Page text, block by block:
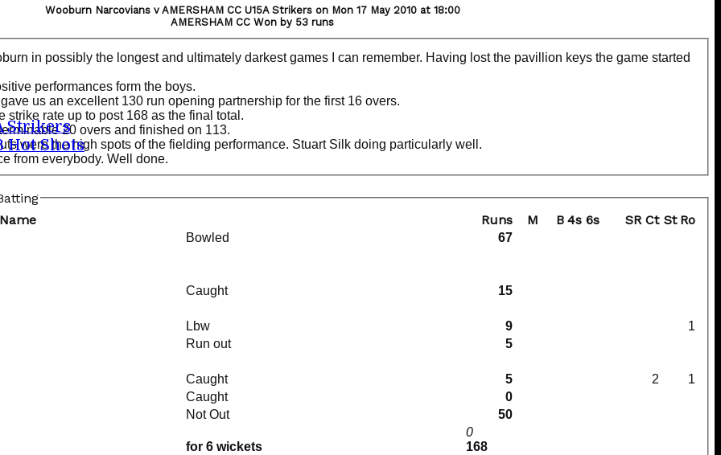
Strikers
Hot Shots
Wooburn Narcovians v AMERSHAM CC U15A Strikers on Mon 17 May 2010 at 18:00
AMERSHAM CC Won by 53 runs
in possibly the longest and ultimately darkest games I can remember. Having lost the pavillion keys the game started
performances form the boys.
us an excellent 130 run opening partnership for the first 16 overs.
strike rate up to post 168 as the final total.
20 overs and finished on 113.
were the high spots of the fielding performance. Stuart Silk doing particularly well.
from everybody. Well done.
Runs M B 4s 6s SR Ct St Ro
for 6 wickets
0
168
Bowled
67
Caught
15
Lbw 9
1
Run out
5
Caught 5 2
1
Caught
0
Not Out 50